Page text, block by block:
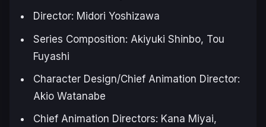
Director: Midori Yoshizawa
Series Composition: Akiyuki Shinbo, Tou
Fuyashi
Character Design/Chief Animation Director:
Akio Watanabe
Chief Animation Directors: Kana Miyai,